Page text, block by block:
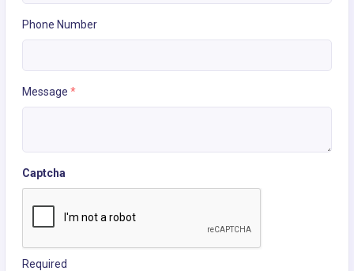
Phone Number
Message *
Captcha
Required